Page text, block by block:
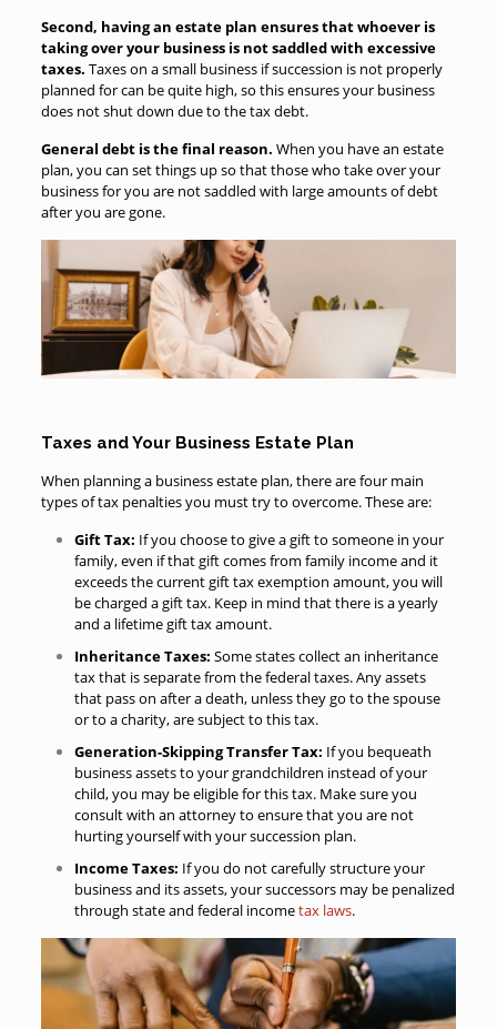
Second, having an estate plan ensures that whoever is
taking over your business is not saddled with excessive
taxes. Taxes on a small business if succession is not properly
planned for can be quite high, so this ensures your business
does not shut down due to the tax debt.
General debt is the final reason. When you have an estate
plan, you can set things up so that those who take over your
business for you are not saddled with large amounts of debt
after you are gone.
Taxes and Your Business Estate Plan
When planning a business estate plan, there are four main
types of tax penalties you must try to overcome. These are:
Gift Tax: If you choose to give a gift to someone in your
family, even if that gift comes from family income and it
exceeds the current gift tax exemption amount, you will
be charged a gift tax. Keep in mind that there is a yearly
and a lifetime gift tax amount.
Inheritance Taxes: Some states collect an inheritance
tax that is separate from the federal taxes. Any assets
that pass on after a death, unless they go to the spouse
or to a charity, are subject to this tax.
Generation-Skipping Transfer Tax: If you bequeath
business assets to your grandchildren instead of your
child, you may be eligible for this tax. Make sure you
consult with an attorney to ensure that you are not
hurting yourself with your succession plan.
Income Taxes: If you do not carefully structure your
business and its assets, your successors may be penalized
through state and federal incometax laws.